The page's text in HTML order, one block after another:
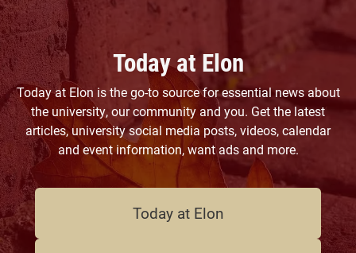
Today at Elon
Today at Elon is the go-to source for essential news about
the university, our community and you. Get the latest
articles, university social media posts, videos, calendar
and event information, want ads and more.
Today at Elon